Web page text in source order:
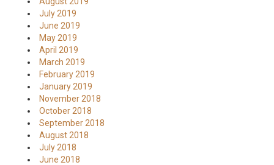
July 2019
June 2019
May 2019
April 2019
March 2019
February 2019
January 2019
November 2018
October 2018
September 2018
August 2018
July 2018
June 2018